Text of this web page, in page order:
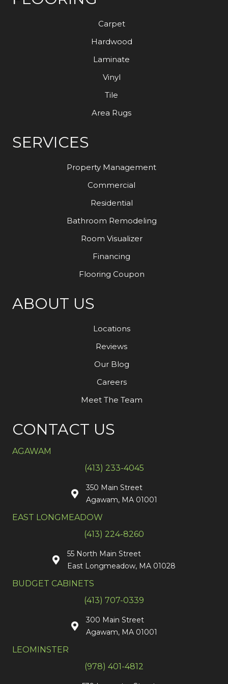
Carpet
Hardwood
Laminate
Vinyl
Tile
Area Rugs
SERVICES
Property Management
Commercial
Residential
Bathroom Remodeling
Room Visualizer
Financing
Flooring Coupon
ABOUT US
Locations
Reviews
Our Blog
Careers
Meet The Team
CONTACT US
AGAWAM
(413) 233-4045
350 Main Street
Agawam, MA 01001
EAST LONGMEADOW
(413) 224-8260
55 North Main Street
East Longmeadow, MA 01028
BUDGET CABINETS
(413) 707-0339
300 Main Street
Agawam, MA 01001
LEOMINSTER
(978) 401-4812